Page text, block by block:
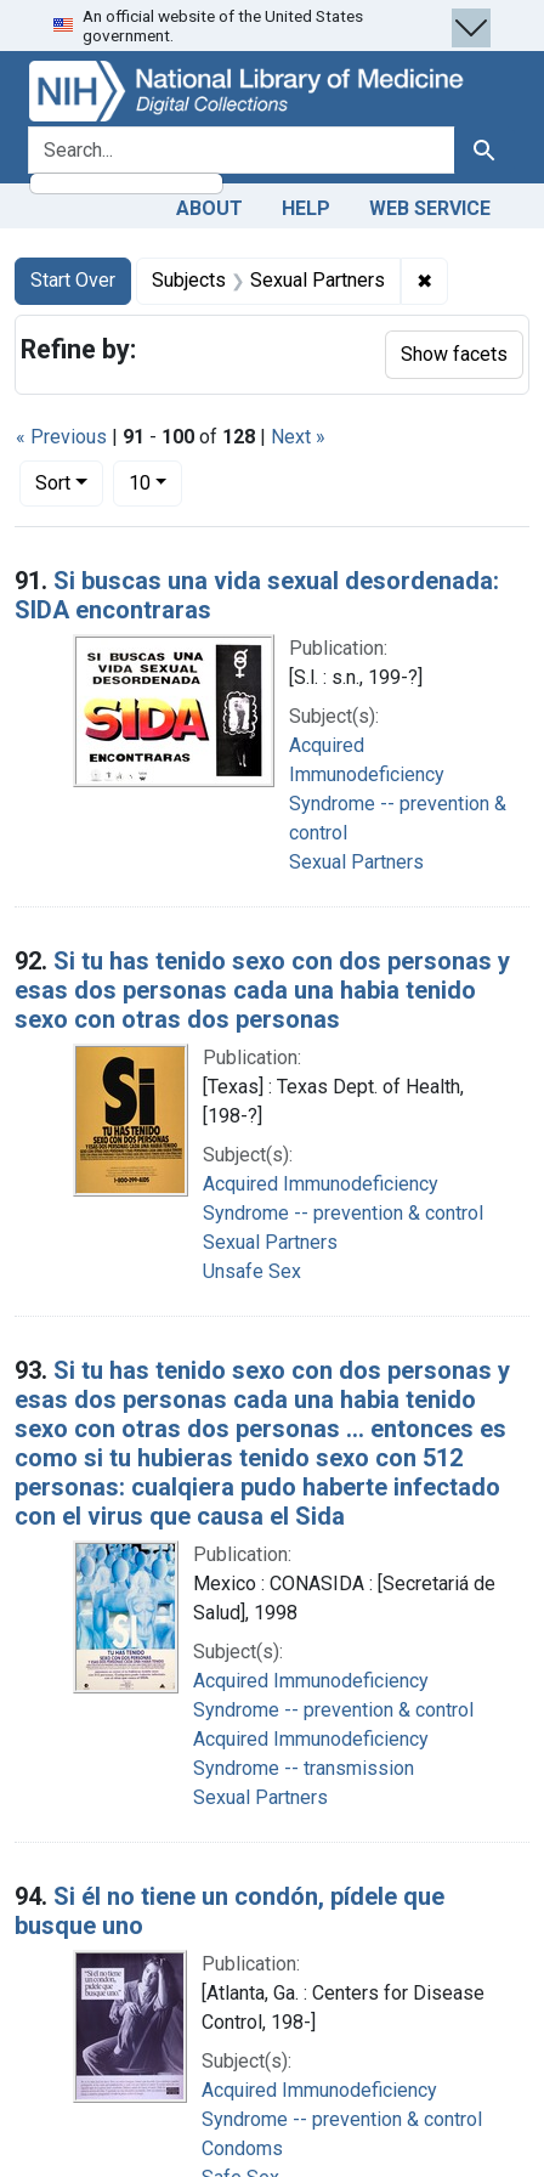
Skip
to
search
Skip to
main
content
Skip
to
first
result
An official website of the United States
government.
search for Search
ABOUT HELP WEB SERVICE
Search
Search Constraints
Start Over
You searched for:Subjects Sexual Partners ✖
« Previous | 91 - 100 of 128 | Next »
Sort
Number of results to display per page
10per page
Search Results
91. Si buscas una vida sexual desordenada:
SIDA encontraras
Publication:
[S.l. : s.n., 199-?]
Subject(s):
Acquired
Immunodeficiency
Syndrome -- prevention &
control
Sexual Partners
92. Si tu has tenido sexo con dos personas y
esas dos personas cada una habia tenido
sexo con otras dos personas
Publication:
[Texas] : Texas Dept. of Health,
[198-?]
Subject(s):
Acquired Immunodeficiency
Syndrome -- prevention & control
Sexual Partners
Unsafe Sex
93. Si tu has tenido sexo con dos personas y
esas dos personas cada una habia tenido
sexo con otras dos personas ... entonces es
como si tu hubieras tenido sexo con 512
personas: cualqiera pudo haberte infectado
con el virus que causa el Sida
Publication:
Mexico : CONASIDA : [Secretariá de
Salud], 1998
Subject(s):
Acquired Immunodeficiency
Syndrome -- prevention & control
Acquired Immunodeficiency
Syndrome -- transmission
Sexual Partners
94. Si él no tiene un condón, pídele que
busque uno
Publication:
[Atlanta, Ga. : Centers for Disease
Control, 198-]
Subject(s):
Acquired Immunodeficiency
Syndrome -- prevention & control
Condoms
Refine by: Show facets